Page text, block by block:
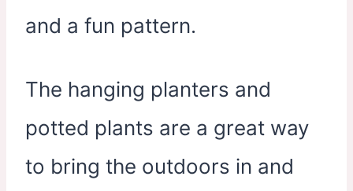
and a fun pattern.
The hanging planters and
potted plants are a great way
to bring the outdoors in and